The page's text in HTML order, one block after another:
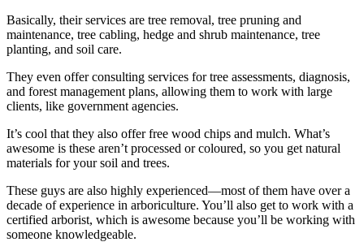
Basically, their services are tree removal, tree pruning and
maintenance, tree cabling, hedge and shrub maintenance, tree
planting, and soil care.
They even offer consulting services for tree assessments, diagnosis,
and forest management plans, allowing them to work with large
clients, like government agencies.
It’s cool that they also offer free wood chips and mulch. What’s
awesome is these aren’t processed or coloured, so you get natural
materials for your soil and trees.
These guys are also highly experienced—most of them have over a
decade of experience in arboriculture. You’ll also get to work with a
certified arborist, which is awesome because you’ll be working with
someone knowledgeable.